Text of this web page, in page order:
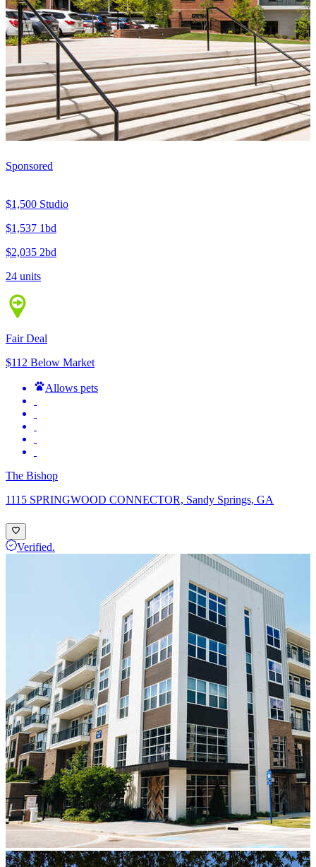
Sponsored
$1,500 Studio
$1,537 1bd
$2,035 2bd
24 units
Fair Deal
$112 Below Market
Allows pets
The Bishop
1115 SPRINGWOOD CONNECTOR, Sandy Springs, GA
Verified.